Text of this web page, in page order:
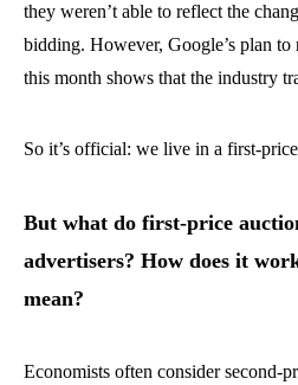
they weren’t able to reflect the
bidding. However, Google’s plan
this month shows that the industry
So it’s official: we live in a first-
But what do first-price
advertisers? How does it
mean?
Economists often consider second-